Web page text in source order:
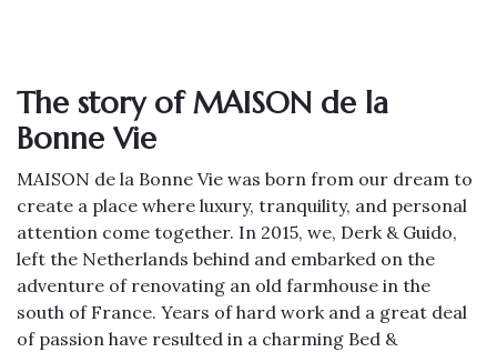
The story of MAISON de la
Bonne Vie
MAISON de la Bonne Vie was born from our dream to
create a place where luxury, tranquility, and personal
attention come together. In 2015, we, Derk & Guido,
left the Netherlands behind and embarked on the
adventure of renovating an old farmhouse in the
south of France. Years of hard work and a great deal
of passion have resulted in a charming Bed &